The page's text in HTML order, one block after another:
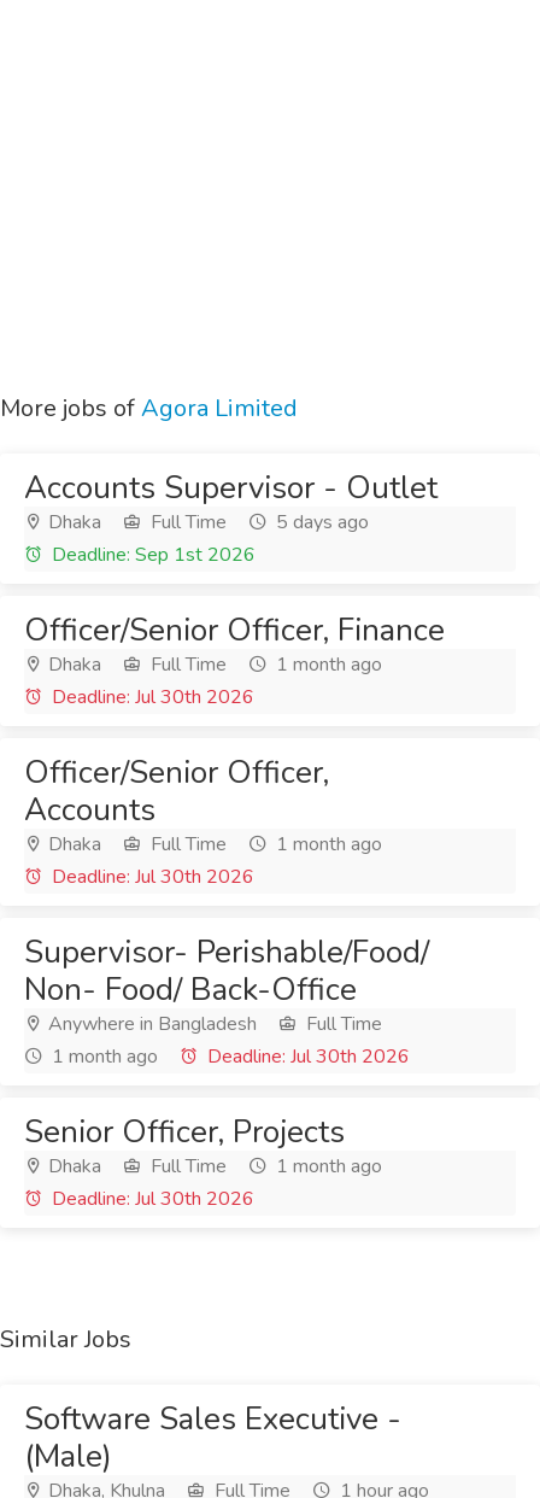
More jobs ofAgora Limited
Accounts Supervisor - Outlet
Dhaka Full Time
5 days ago
Deadline: Sep 1st 2026
Officer/Senior Officer, Finance
Dhaka Full Time
1 month ago
Deadline: Jul 30th 2026
Officer/Senior Officer,
Accounts
Dhaka Full Time
1 month ago
Deadline: Jul 30th 2026
Supervisor- Perishable/Food/
Non- Food/ Back-Office
Anywhere in Bangladesh
Full Time
1 month ago
Deadline: Jul 30th 2026
Senior Officer, Projects
Dhaka Full Time
1 month ago
Deadline: Jul 30th 2026
Similar Jobs
Software Sales Executive -
(Male)
Dhaka, Khulna Full Time 1 hour ago